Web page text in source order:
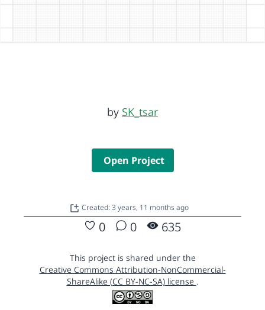
by SK_tsar
Open Project
Created: 3 years, 11 months ago
0 0 635
This project is shared under the
Creative Commons Attribution-NonCommercial-
ShareAlike (CC BY-NC-SA) license .